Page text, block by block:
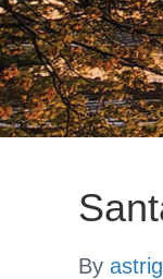
By astrig